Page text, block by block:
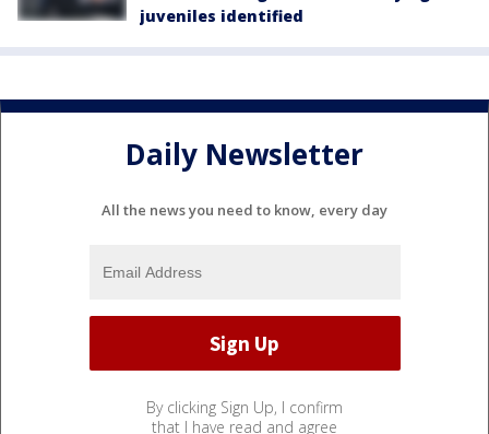
juveniles identified
Daily Newsletter
All the news you need to know, every day
By clicking Sign Up, I confirm
that I have read and agree